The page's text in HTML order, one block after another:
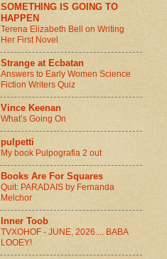
SOMETHING IS GOING TO
HAPPEN
Terena Elizabeth Bell on Writing
Her First Novel
Strange at Ecbatan
Answers to Early Women Science
Fiction Writers Quiz
Vince Keenan
What’s Going On
pulpetti
My book Pulpografia 2 out
Books Are For Squares
Quit: PARADAIS by Fernanda
Melchor
Inner Toob
TVXOHOF - JUNE, 2026.... BABA
LOOEY!